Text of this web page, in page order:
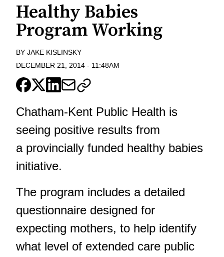
Healthy Babies
Program Working
BY JAKE KISLINSKY
DECEMBER 21, 2014 - 11:48AM
Chatham-Kent Public Health is
seeing positive results from
a provincially funded healthy babies
initiative.
The program includes a detailed
questionnaire designed for
expecting mothers, to help identify
what level of extended care public